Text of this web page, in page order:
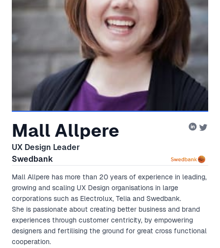
Mall Allpere
UX Design Leader
Swedbank
Mall Allpere has more than 20 years of experience in leading,
growing and scaling UX Design organisations in large
corporations such as Electrolux, Telia and Swedbank.
She is passionate about creating better business and brand
experiences through customer centricity, by empowering
designers and fertilising the ground for great cross functional
cooperation.